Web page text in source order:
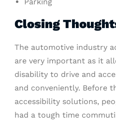
Closing
The automotive industry
are very important as it
disability to drive and
and conveniently. Before
accessibility solutions,
had a tough time